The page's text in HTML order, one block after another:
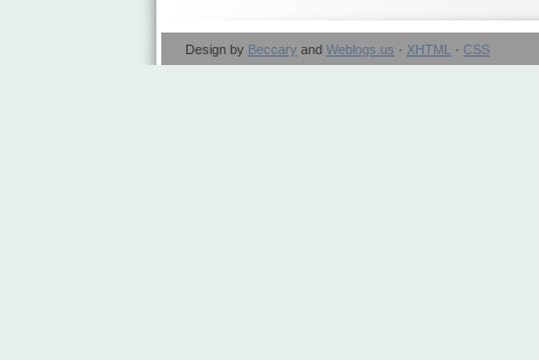
Design by Beccary and Weblogs.us · XHTML · CSS